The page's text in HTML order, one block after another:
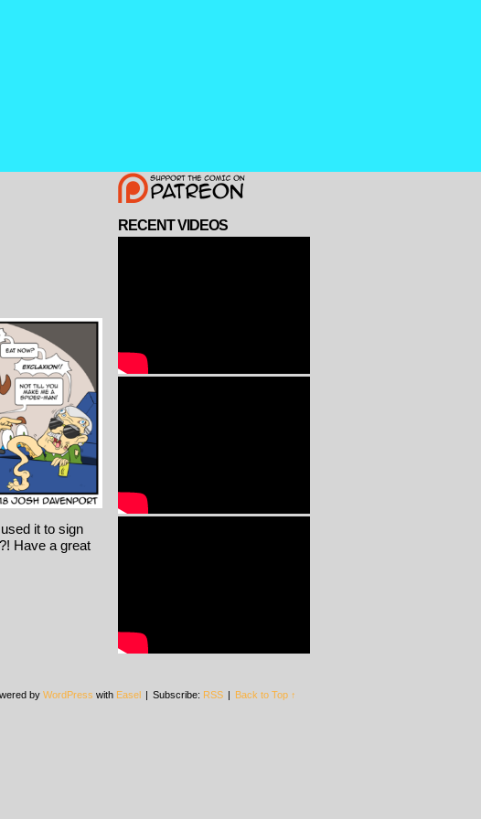
it to sign
Have a great
RECENT VIDEOS
by WordPress with Easel | Subscribe: RSS | Back to Top ↑